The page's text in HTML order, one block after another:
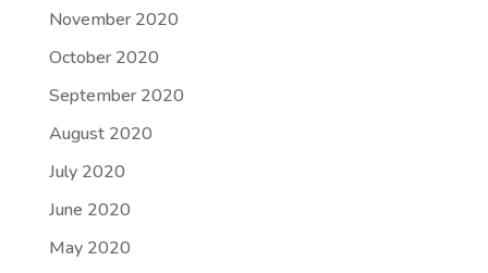
November 2020
October 2020
September 2020
August 2020
July 2020
June 2020
May 2020